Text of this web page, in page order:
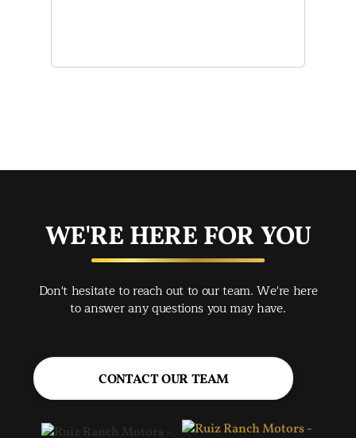
WE'RE HERE FOR YOU
Don't hesitate to reach out to our team. We're here
to answer any questions you may have.
CONTACT OUR TEAM